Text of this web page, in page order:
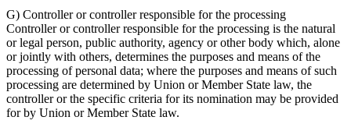
G) Controller or controller responsible for the processing
Controller or controller responsible for the processing is the natural
or legal person, public authority, agency or other body which, alone
or jointly with others, determines the purposes and means of the
processing of personal data; where the purposes and means of such
processing are determined by Union or Member State law, the
controller or the specific criteria for its nomination may be provided
for by Union or Member State law.